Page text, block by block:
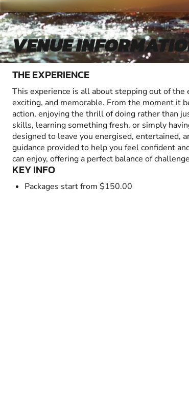
VENUE
THE EXPERIENCE
This experience is all about stepping out of the
exciting, and memorable. From the moment it
action, enjoying the thrill of doing rather than
skills, learning something fresh, or simply
designed to leave you energised, entertained,
guidance provided to help you feel confident
can enjoy, offering a perfect balance of
KEY INFO
Packages start from $150.00